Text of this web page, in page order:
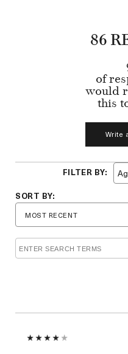
86
Write
of
would
this